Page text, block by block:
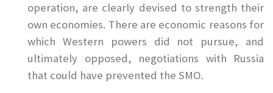
operation, are clearly devised to strength their
own economies. There are economic reasons for
which Western powers did not pursue, and
ultimately opposed, negotiations with Russia
that could have prevented the SMO.